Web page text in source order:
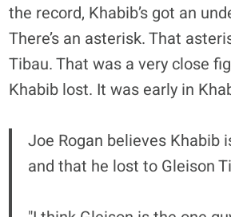
the record, Khabib’s got an
There’s an asterisk. That
Tibau. That was a very close
Khabib lost. It was early in
Joe Rogan believes Khabib
and that he lost to Gleison